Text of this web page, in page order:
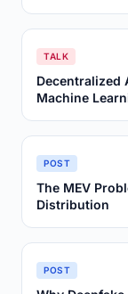
TALK
Decentralized
Machine
POST
The MEV
Distribution
POST